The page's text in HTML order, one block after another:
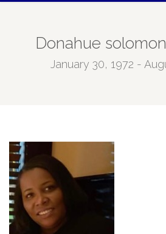
Donahue
January 30, 1972 -